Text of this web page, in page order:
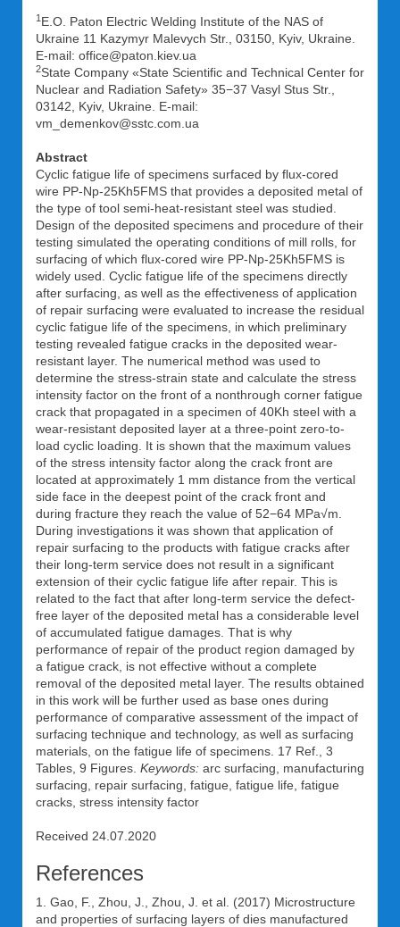
1 E.O. Paton Electric Welding Institute of the NAS of
Ukraine 11 Kazymyr Malevych Str., 03150, Kyiv, Ukraine.
E-mail: office@paton.kiev.ua
2State Company «State Scientific and Technical Center for
Nuclear and Radiation Safety» 35−37 Vasyl Stus Str.,
03142, Kyiv, Ukraine. E-mail:
vm_demenkov@sstc.com.ua
Abstract
Cyclic fatigue life of specimens surfaced by flux-cored
wire PP-Np-25Kh5FMS that provides a deposited metal of
the type of tool semi-heat-resistant steel was studied.
Design of the deposited specimens and procedure of their
testing simulated the operating conditions of mill rolls, for
surfacing of which flux-cored wire PP-Np-25Kh5FMS is
widely used. Cyclic fatigue life of the specimens directly
after surfacing, as well as the effectiveness of application
of repair surfacing were evaluated to increase the residual
cyclic fatigue life of the specimens, in which preliminary
testing revealed fatigue cracks in the deposited wear-
resistant layer. The numerical method was used to
determine the stress-strain state and calculate the stress
intensity factor on the front of a nonthrough corner fatigue
crack that propagated in a specimen of 40Kh steel with a
wear-resistant deposited layer at a three-point zero-to-
load cyclic loading. It is shown that the maximum values
of the stress intensity factor along the crack front are
located at approximately 1 mm distance from the vertical
side face in the deepest point of the crack front and
during fracture they reach the value of 52−64 MPa√m.
During investigations it was shown that application of
repair surfacing to the products with fatigue cracks after
their long-term service does not result in a significant
extension of their cyclic fatigue life after repair. This is
related to the fact that after long-term service the defect-
free layer of the deposited metal has a considerable level
of accumulated fatigue damages. That is why
performance of repair of the product region damaged by
a fatigue crack, is not effective without a complete
removal of the deposited metal layer. The results obtained
in this work will be further used as base ones during
performance of comparative assessment of the impact of
surfacing technique and technology, as well as surfacing
materials, on the fatigue life of specimens. 17 Ref., 3
Tables, 9 Figures. Keywords: arc surfacing, manufacturing
surfacing, repair surfacing, fatigue, fatigue life, fatigue
cracks, stress intensity factor
Received 24.07.2020
References
1. Gao, F., Zhou, J., Zhou, J. et al. (2017) Microstructure
and properties of surfacing layers of dies manufactured